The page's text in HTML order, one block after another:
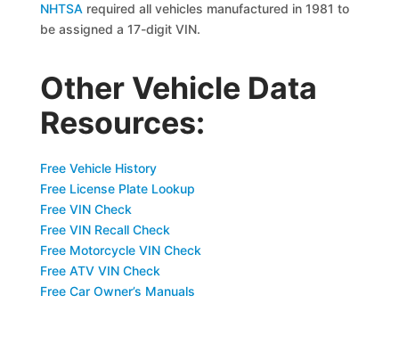
NHTSA required all vehicles manufactured in 1981 to
be assigned a 17-digit VIN.
Other Vehicle Data
Resources:
Free Vehicle History
Free License Plate Lookup
Free VIN Check
Free VIN Recall Check
Free Motorcycle VIN Check
Free ATV VIN Check
Free Car Owner’s Manuals